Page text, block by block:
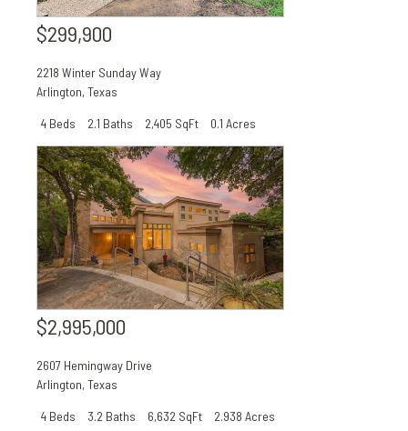
$299,900
2218 Winter Sunday Way
Arlington,Texas
4 Beds 2.1 Baths 2,405 SqFt 0.1 Acres
$2,995,000
2607 Hemingway Drive
Arlington,Texas
4 Beds 3.2 Baths 6,632 SqFt 2.938 Acres